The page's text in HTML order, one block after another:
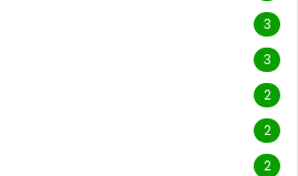
3
3
2
2
2